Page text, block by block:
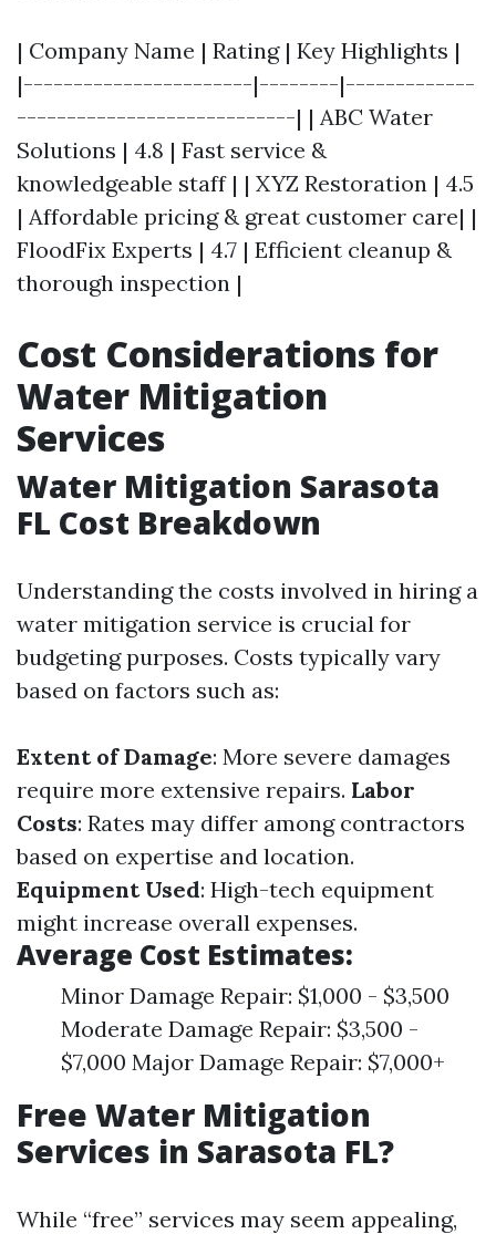
| Company Name | Rating | Key Highlights |
|-----------------------|--------|-------------
----------------------------| | ABC Water
Solutions | 4.8 | Fast service &
knowledgeable staff | | XYZ Restoration | 4.5
| Affordable pricing & great customer care| |
FloodFix Experts | 4.7 | Efficient cleanup &
thorough inspection |
Cost Considerations for
Water Mitigation
Services
Water Mitigation Sarasota
FL Cost Breakdown
Understanding the costs involved in hiring a
water mitigation service is crucial for
budgeting purposes. Costs typically vary
based on factors such as:
Extent of Damage: More severe damages
require more extensive repairs. Labor
Costs: Rates may differ among contractors
based on expertise and location.
Equipment Used: High-tech equipment
might increase overall expenses.
Average Cost Estimates:
Minor Damage Repair: $1,000 - $3,500
Moderate Damage Repair: $3,500 -
$7,000 Major Damage Repair: $7,000+
Free Water Mitigation
Services in Sarasota FL?
While “free” services may seem appealing,